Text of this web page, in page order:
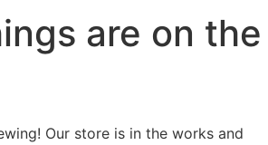
are on the
Our store is in the works and